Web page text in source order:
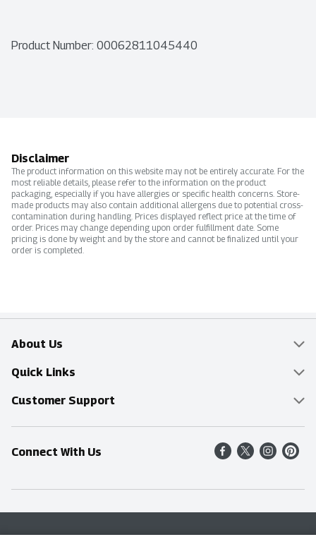
Product Number: 00062811045440
Disclaimer
The product information on this website may not be entirely accurate. For the
most reliable details, please refer to the information on the product
packaging, especially if you have allergies or specific health concerns. Store-
made products may also contain additional allergens due to potential cross-
contamination during handling. Prices displayed reflect price at the time of
order. Prices may change depending upon order fulfillment date. Some
pricing is done by weight and by the store and cannot be finalized until your
order is completed.
About Us
Overview
Food Mesh
Entertainment Platters
Community
Sustainability
Quick Links
Delivery & Pickup
Find a Store
Shop All Sale Items
Recipes
Customer Support
Online Tips & FAQ
Contact Us
Delivery & Pickup
Connect With Us